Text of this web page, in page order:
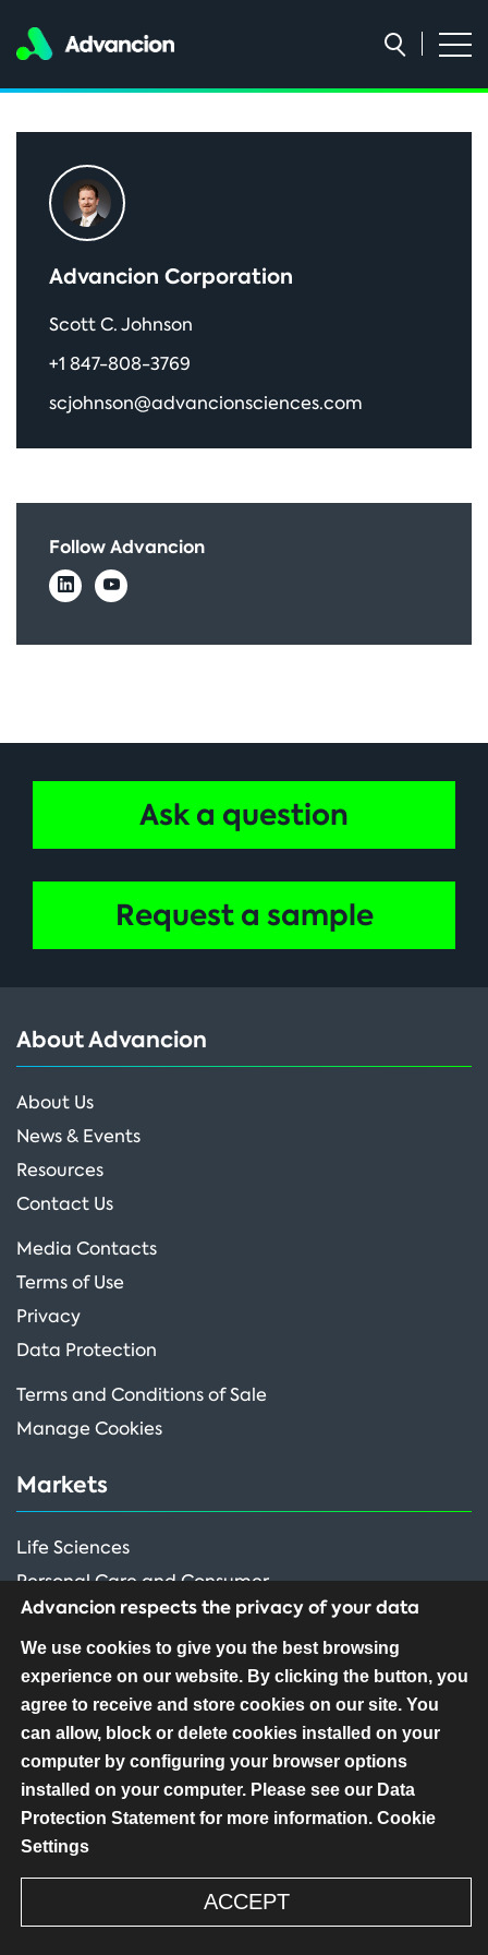
Sidebar
Advancion Corporation
Scott C. Johnson
+1 847-808-3769
scjohnson@advancionsciences.com
Follow Advancion
Ask a question
Request a sample
About Advancion
About Us
News & Events
Resources
Contact Us
Media Contacts
Terms of Use
Privacy
Data Protection
Terms and Conditions of Sale
Manage Cookies
Markets
Life Sciences
Personal Care and Consumer
Performance Ingredients
FOLLOW US
Advancion respects the privacy of your data
We use cookies to give you the best browsing
experience on our website. By clicking the button, you
agree to receive and store cookies on our site. You
can allow, block or delete cookies installed on your
computer by configuring your browser options
installed on your computer. Please see our Data
Protection Statement for more information. Cookie
Settings
ACCEPT